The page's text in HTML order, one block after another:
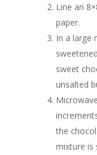
Line an
paper.
In a large
sweet
unsalted
the
mixture is